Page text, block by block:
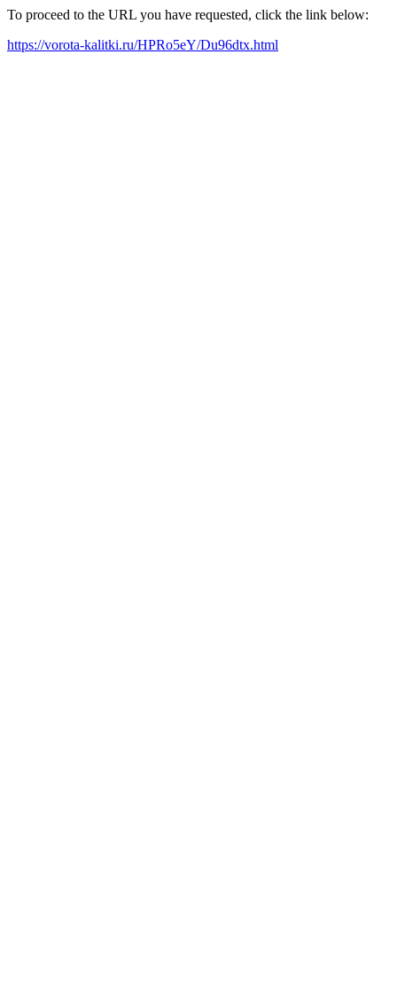
To proceed to the URL you have requested, click the link below:
https://vorota-kalitki.ru/HPRo5eY/Du96dtx.html